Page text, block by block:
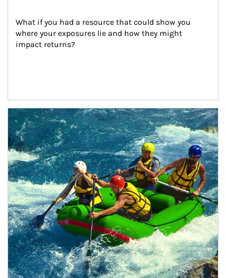
What if you had a resource that could show you
where your exposures lie and how they might
impact returns?
Article Image